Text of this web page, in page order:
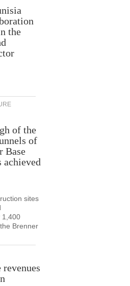
the
of the
of
Base
achieved
sites
1,400
Brenner